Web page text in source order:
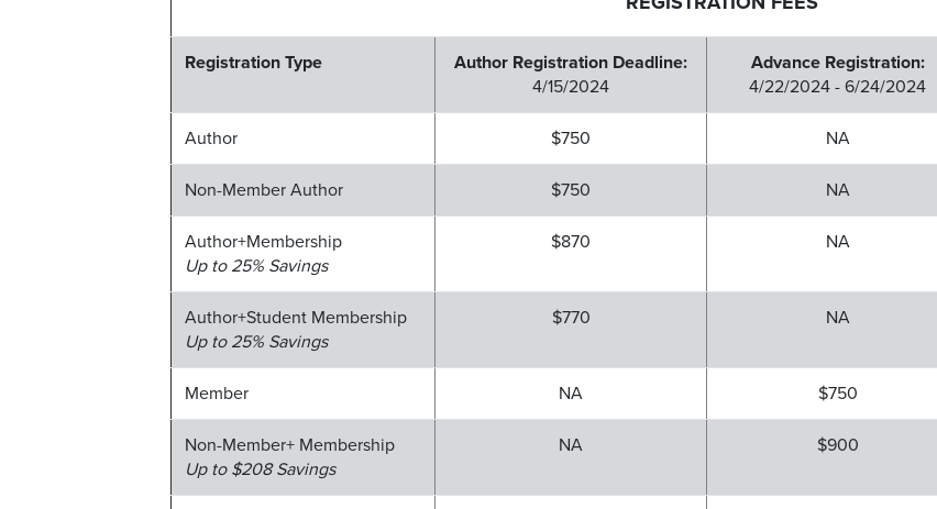
Registration Type
Author Registration Deadline:
4/15/2024
Advance Registration:
4/22/2024 - 6/24/2024
Author $750 NA
Non-Member Author $750 NA
Author+Membership
Up to 25% Savings
$870 NA
Author+Student Membership
Up to 25% Savings
$770 NA
Member NA $750
Non-Member+ Membership
Up to $208 Savings
NA $900